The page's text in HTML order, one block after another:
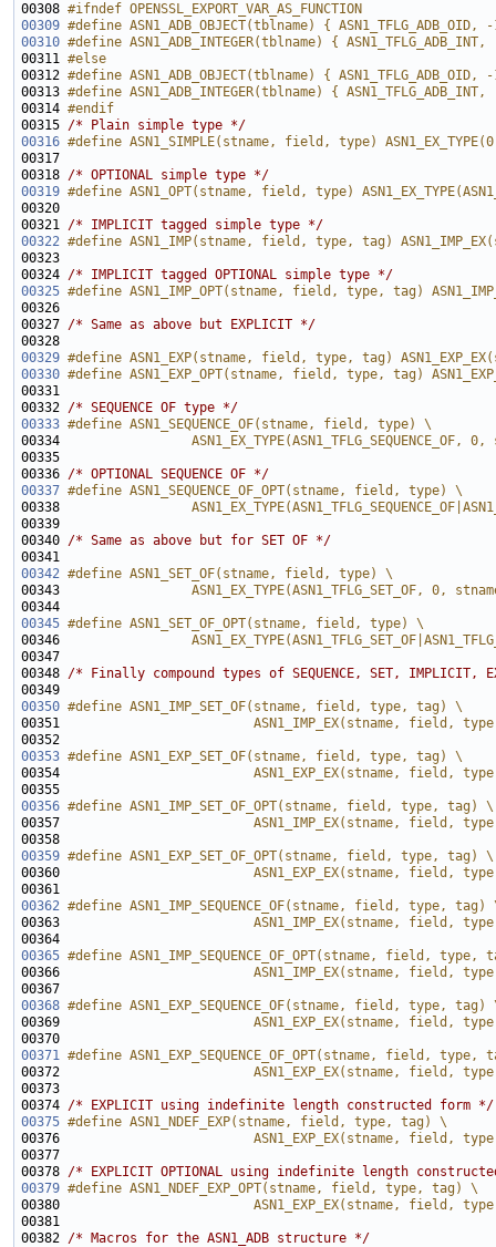
00308 #ifndef OPENSSL_EXPORT_VAR_AS_FUNCTION
00309 #define ASN1_ADB_OBJECT(tblname) {
00310 #define ASN1_ADB_INTEGER(tblname) {
00311 #else
00312 #define ASN1_ADB_OBJECT(tblname) {
00313 #define ASN1_ADB_INTEGER(tblname) {
00314 #endif
00315 /* Plain simple type */
00316 #define ASN1_SIMPLE(stname, field, type)
00317
00318 /* OPTIONAL simple type */
00319 #define ASN1_OPT(stname, field, type)
00320
00321 /* IMPLICIT tagged simple type */
00322 #define ASN1_IMP(stname, field, type, tag)
00323
00324 /* IMPLICIT tagged OPTIONAL simple type */
00325 #define ASN1_IMP_OPT(stname, field, type, tag)
00326
00327 /* Same as above but EXPLICIT */
00329 #define ASN1_EXP(stname, field, type, tag)
00330 #define ASN1_EXP_OPT(stname, field, type, tag)
00331
00332 /* SEQUENCE OF type */
00333 #define ASN1_SEQUENCE_OF(stname, field, type) \
00334
ASN1_EX_TYPE(ASN1_TFLG_SEQUENCE_OF, 0,
00335
00336 /* OPTIONAL SEQUENCE OF */
00337 #define ASN1_SEQUENCE_OF_OPT(stname, field, type) \
00338
00339
00340 /* Same as above but for SET OF */
00342 #define ASN1_SET_OF(stname, field, type) \
00343
ASN1_EX_TYPE(ASN1_TFLG_SET_OF, 0,
00344
00345 #define ASN1_SET_OF_OPT(stname, field, type) \
00346
00347
00348 /* Finally compound types of SEQUENCE, SET, IMPLICIT,
00350 #define ASN1_IMP_SET_OF(stname, field, type, tag) \
00351
ASN1_IMP_EX(stname, field,
00352
00353 #define ASN1_EXP_SET_OF(stname, field, type, tag) \
00354
ASN1_EXP_EX(stname, field,
00355
00356 #define ASN1_IMP_SET_OF_OPT(stname, field, type, tag) \
00357
ASN1_IMP_EX(stname, field,
00358
00359 #define ASN1_EXP_SET_OF_OPT(stname, field, type, tag) \
00360
ASN1_EXP_EX(stname, field,
00361
00362 #define ASN1_IMP_SEQUENCE_OF(stname, field, type, tag)
00363
ASN1_IMP_EX(stname, field,
00364
00365 #define ASN1_IMP_SEQUENCE_OF_OPT(stname, field,
00366
ASN1_IMP_EX(stname, field,
00367
00368 #define ASN1_EXP_SEQUENCE_OF(stname, field, type, tag)
00369
ASN1_EXP_EX(stname, field,
00370
00371 #define ASN1_EXP_SEQUENCE_OF_OPT(stname, field,
00372
ASN1_EXP_EX(stname, field,
00373
00374 /* EXPLICIT using indefinite length constructed form */
00375 #define ASN1_NDEF_EXP(stname, field, type, tag) \
00376
ASN1_EXP_EX(stname, field,
00377
00378 /* EXPLICIT OPTIONAL using indefinite length
00379 #define ASN1_NDEF_EXP_OPT(stname, field, type, tag) \
00380
ASN1_EXP_EX(stname, field,
00381
00382 /* Macros for the ASN1_ADB structure */